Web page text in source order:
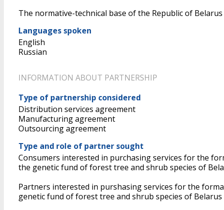
The normative-technical base of the Republic of
Languages spoken
English
Russian
INFORMATION ABOUT PARTNERSHIP
Type of partnership considered
Distribution services agreement
Manufacturing agreement
Outsourcing agreement
Type and role of partner sought
Consumers interested in purchasing services for the
the genetic fund of forest tree and shrub species of
Partners interested in purshasing services for the
genetic fund of forest tree and shrub species of